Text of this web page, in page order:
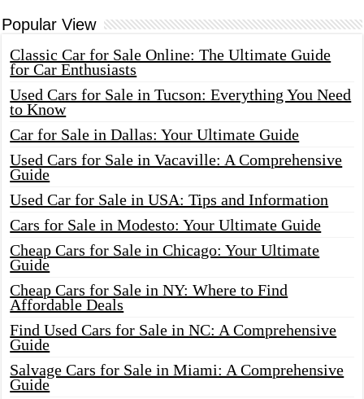
Popular View
Classic Car for Sale Online: The Ultimate Guide
for Car Enthusiasts
Used Cars for Sale in Tucson: Everything You Need
to Know
Car for Sale in Dallas: Your Ultimate Guide
Used Cars for Sale in Vacaville: A Comprehensive
Guide
Used Car for Sale in USA: Tips and Information
Cars for Sale in Modesto: Your Ultimate Guide
Cheap Cars for Sale in Chicago: Your Ultimate
Guide
Cheap Cars for Sale in NY: Where to Find
Affordable Deals
Find Used Cars for Sale in NC: A Comprehensive
Guide
Salvage Cars for Sale in Miami: A Comprehensive
Guide